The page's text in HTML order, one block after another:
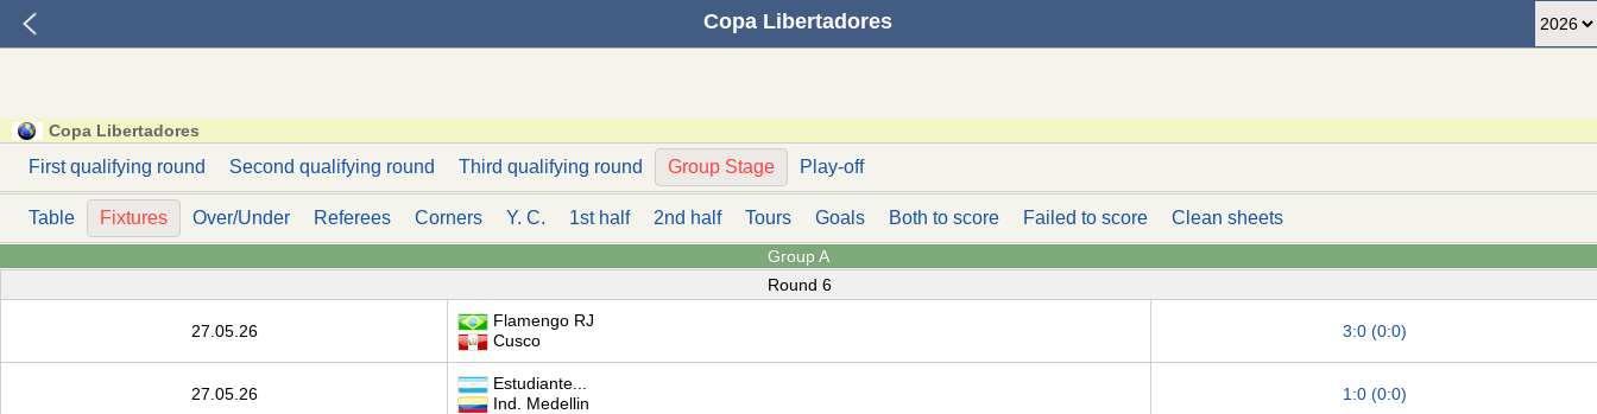
Copa Libertadores
Copa Libertadores
First qualifying round Second qualifying round Third qualifying round Group Stage Play-off
Table Fixtures Over/Under Referees Corners Y. C. 1st half 2nd half Tours Goals Both to score Failed to score Clean sheets
Group A
Round 6
27.05.26
Flamengo RJ
Cusco
3:0 (0:0)
27.05.26
Estudiante...
Ind. Medellin
1:0 (0:0)